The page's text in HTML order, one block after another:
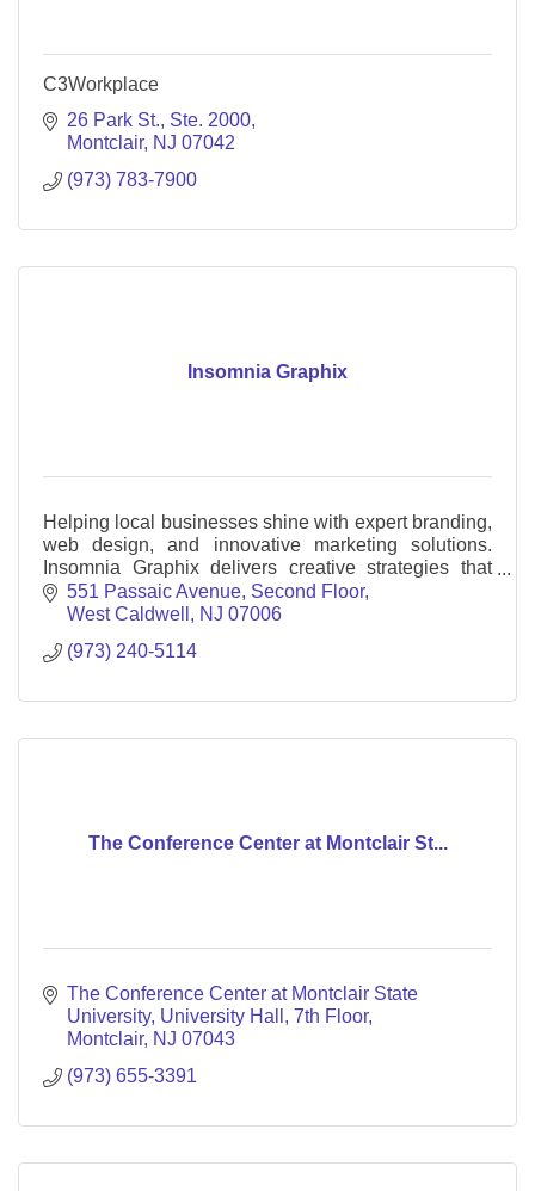
C3Workplace
26 Park St. Ste. 2000
Montclair NJ 07042
(973) 783-7900
Insomnia Graphix
Helping local businesses shine with expert branding,
web design, and innovative marketing solutions.
Insomnia Graphix delivers creative strategies that
drive growth and success.
551 Passaic Avenue Second Floor
West Caldwell
NJ 07006
(973) 240-5114
The Conference Center at Montclair St...
The Conference Center at Montclair State
University University Hall, 7th Floor
Montclair NJ 07043
(973) 655-3391